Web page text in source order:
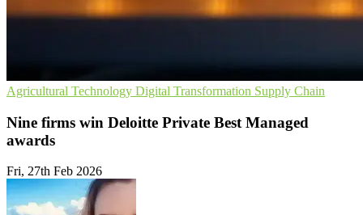
Agricultural Technology Digital Transformation Supply Chain
Nine firms win Deloitte Private Best Managed
awards
Fri, 27th Feb 2026